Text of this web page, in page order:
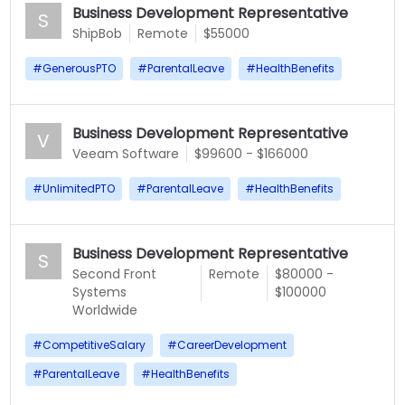
S Business Development Representative
ShipBob Remote $55000
#GenerousPTO #ParentalLeave #HealthBenefits
V Business Development Representative
Veeam Software $99600 - $166000
#UnlimitedPTO #ParentalLeave #HealthBenefits
S Business Development Representative
Second Front
Systems
Remote
$80000 -
$100000
Worldwide
#CompetitiveSalary #CareerDevelopment
#ParentalLeave #HealthBenefits